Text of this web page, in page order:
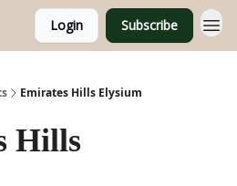
Login Subscribe
Emirates Hills Elysium
Hills